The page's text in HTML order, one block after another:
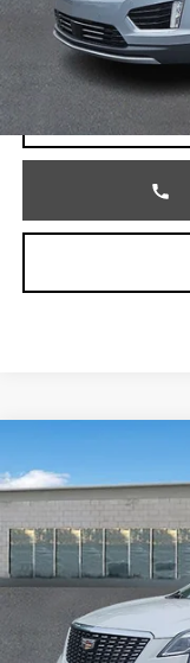
Documentation Fee
Total Price
CERTIFIED
CADILLAC
Faulkner Cadillac
VIN:
45295 mi